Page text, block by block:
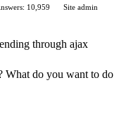
10,959
Site admin
through ajax
What do you want to do